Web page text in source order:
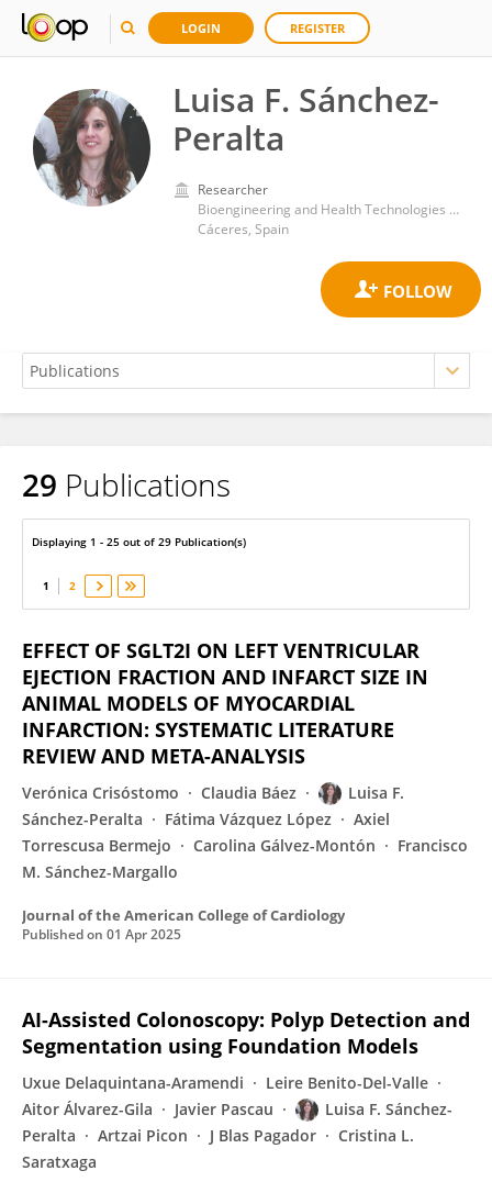
LOGIN REGISTER
Luisa F. Sánchez-
Peralta
Researcher
Bioengineering and Health Technologies Unit, Jesus Uson Minimally Invasive Surgery Centre
Cáceres, Spain
Luisa F. Sánchez-Peralta
29 Publications
Displaying 1 - 25 out of 29 Publication(s)
1 2
EFFECT OF SGLT2I ON LEFT VENTRICULAR
EJECTION FRACTION AND INFARCT SIZE IN
ANIMAL MODELS OF MYOCARDIAL
INFARCTION: SYSTEMATIC LITERATURE
REVIEW AND META-ANALYSIS
Verónica Crisóstomo Claudia Báez
Luisa F.
Sánchez-Peralta
Fátima Vázquez López
Axiel
Torrescusa Bermejo
Carolina Gálvez-Montón
Francisco
M. Sánchez-Margallo
Journal of the American College of Cardiology
Published on 01 Apr 2025
AI-Assisted Colonoscopy: Polyp Detection and
Segmentation using Foundation Models
Uxue Delaquintana-Aramendi
Leire Benito-Del-Valle
Aitor Álvarez-Gila
Javier Pascau
Luisa F. Sánchez-
Peralta
Artzai Picon J Blas Pagador
Cristina L.
Saratxaga